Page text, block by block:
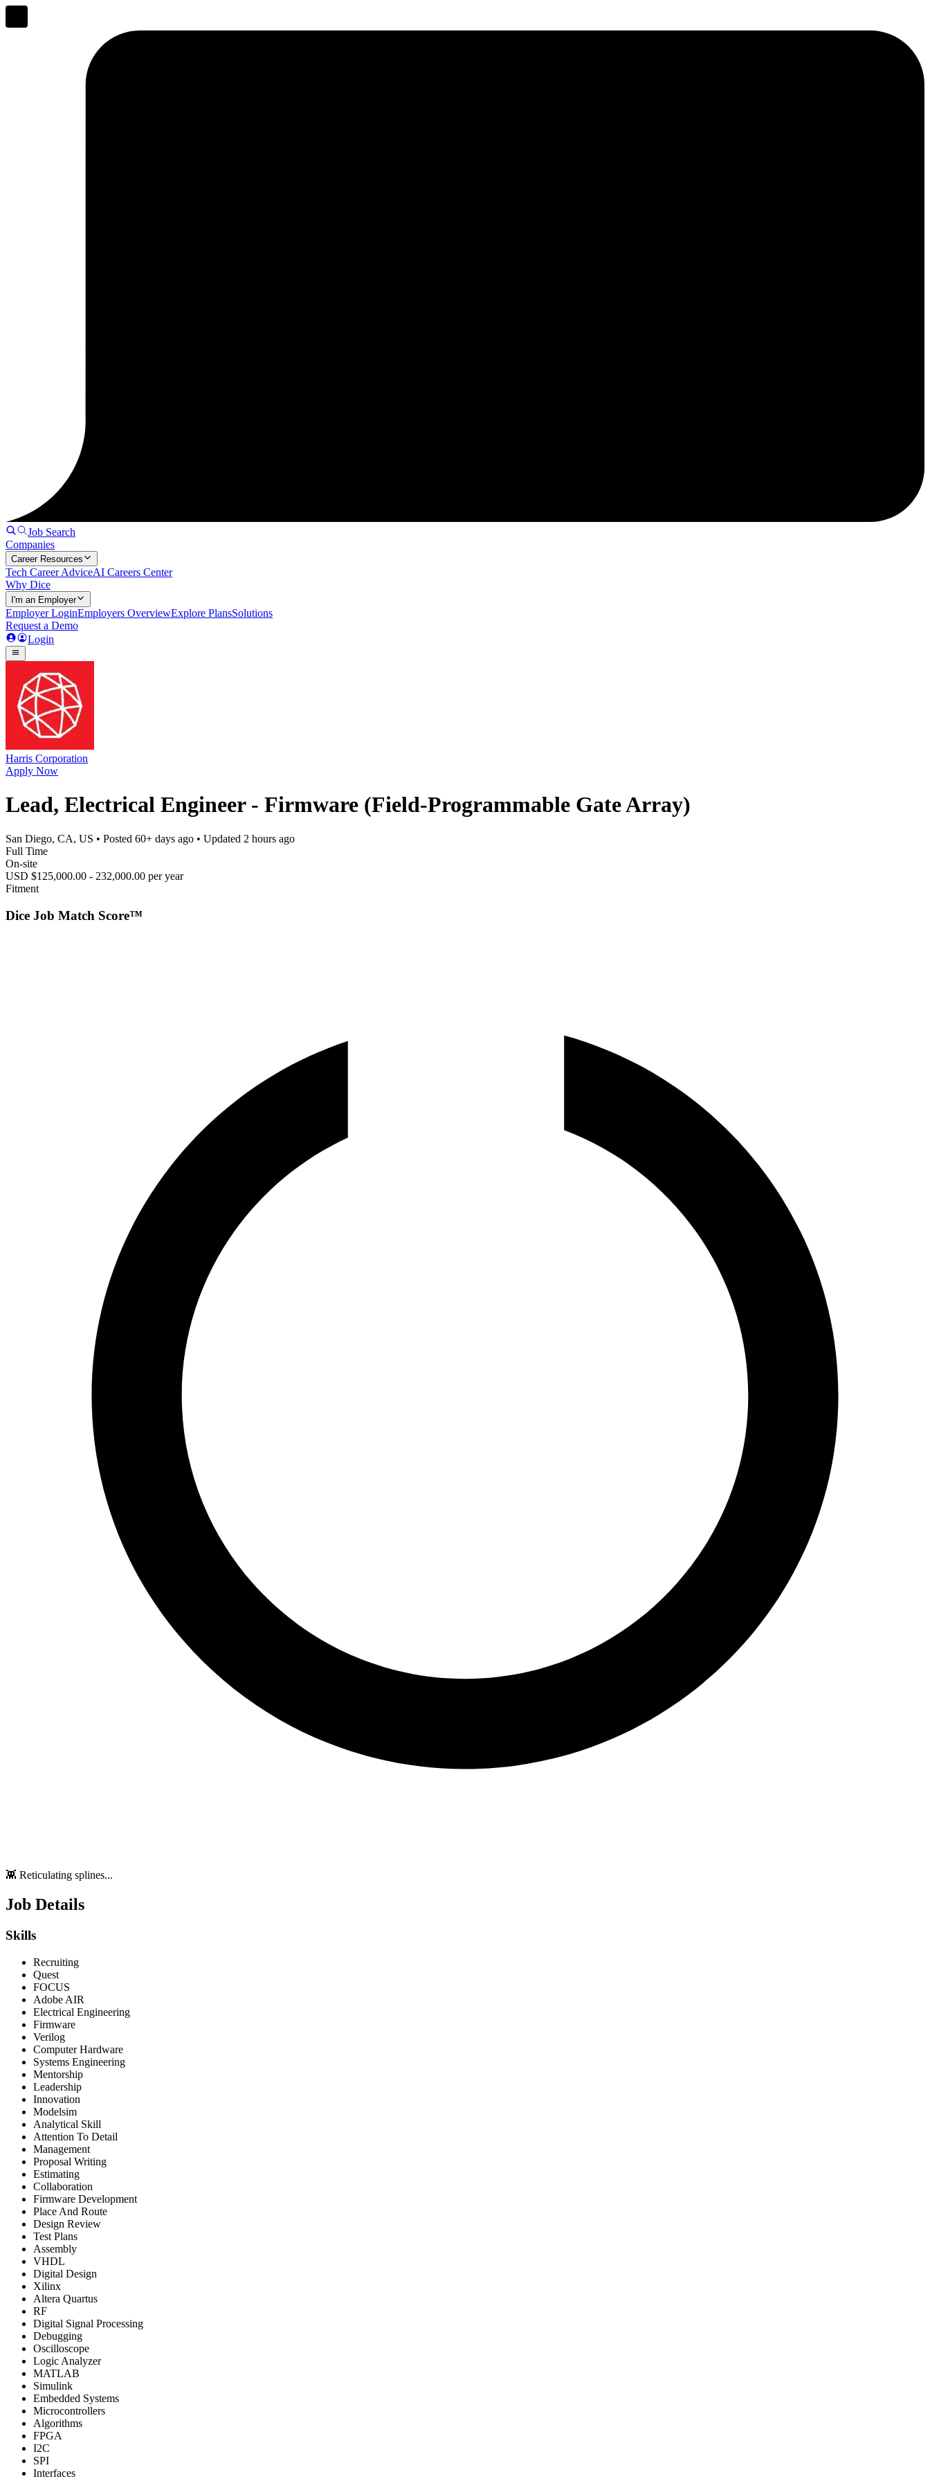
Job Search
Companies
Career Resources
Tech Career AdviceAI Careers Center
Why Dice
I'm an Employer
Employer LoginEmployers OverviewExplore PlansSolutions
Request a Demo
Login
Harris Corporation
Apply Now
Lead, Electrical Engineer - Firmware (Field-Programmable Gate Array)
San Diego, CA, US • Posted 60+ days ago • Updated 2 hours ago
Full Time
On-site
USD $125,000.00 - 232,000.00 per year
Fitment
Dice Job Match Score™
👾 Reticulating splines...
Job Details
Skills
Recruiting
Quest
FOCUS
Adobe AIR
Electrical Engineering
Firmware
Verilog
Computer Hardware
Systems Engineering
Mentorship
Leadership
Innovation
Modelsim
Analytical Skill
Attention To Detail
Management
Proposal Writing
Estimating
Collaboration
Firmware Development
Place And Route
Design Review
Test Plans
Assembly
VHDL
Digital Design
Xilinx
Altera Quartus
RF
Digital Signal Processing
Debugging
Oscilloscope
Logic Analyzer
MATLAB
Simulink
Embedded Systems
Microcontrollers
Algorithms
FPGA
I2C
SPI
Interfaces